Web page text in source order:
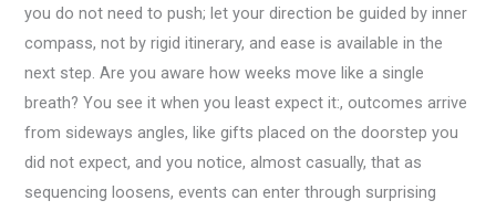
you do not need to push; let your direction be guided by inner
compass, not by rigid itinerary, and ease is available in the
next step. Are you aware how weeks move like a single
breath? You see it when you least expect it:, outcomes arrive
from sideways angles, like gifts placed on the doorstep you
did not expect, and you notice, almost casually, that as
sequencing loosens, events can enter through surprising